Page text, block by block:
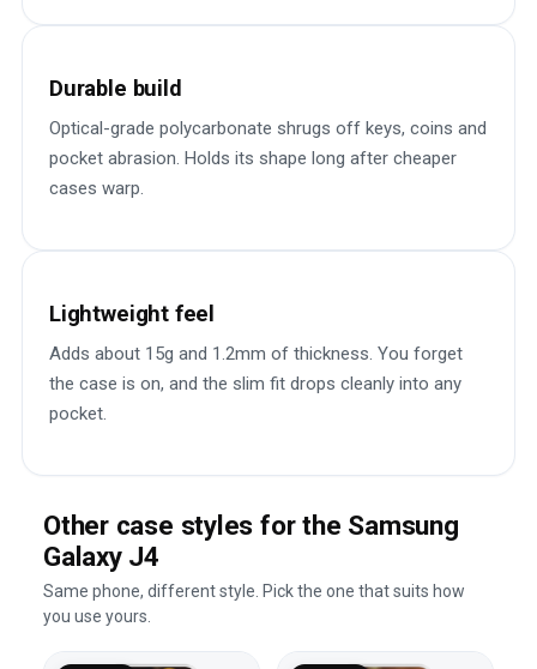
Durable build
Optical-grade polycarbonate shrugs off keys, coins and
pocket abrasion. Holds its shape long after cheaper
cases warp.
Lightweight feel
Adds about 15g and 1.2mm of thickness. You forget
the case is on, and the slim fit drops cleanly into any
pocket.
Other case styles for the Samsung
Galaxy J4
Same phone, different style. Pick the one that suits how
you use yours.